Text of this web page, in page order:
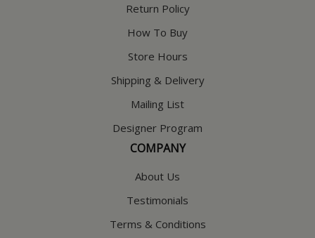
Return Policy
How To Buy
Store Hours
Shipping & Delivery
Mailing List
Designer Program
COMPANY
About Us
Testimonials
Terms & Conditions